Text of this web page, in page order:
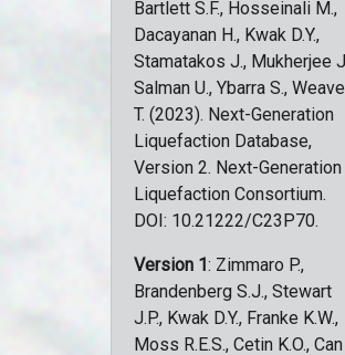
Bartlett S.F., Hosseinali M.,
Dacayanan H., Kwak D.Y.,
Stamatakos J., Mukherjee
Salman U., Ybarra S.,
T. (2023). Next-Generation
Liquefaction Database,
Version 2. Next-Generation
Liquefaction Consortium.
DOI: 10.21222/C23P70.
Version 1: Zimmaro P.,
Brandenberg S.J., Stewart
J.P., Kwak D.Y., Franke K.W.,
Moss R.E.S., Cetin K.O., Can